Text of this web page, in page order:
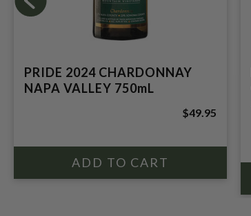
PRIDE 2024 CHARDONNAY
NAPA VALLEY 750mL
$49.95